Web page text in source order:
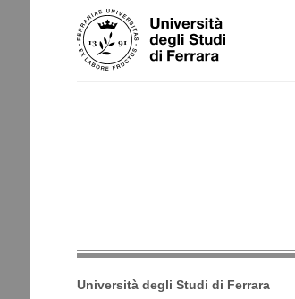
Skip
to
content.
Personal
tools
Università degli Studi di Ferrara